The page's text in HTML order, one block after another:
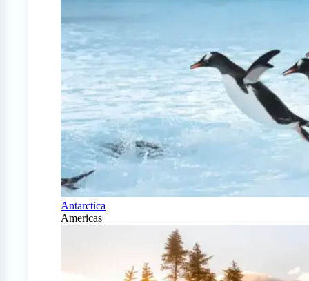
Antarctica
Americas